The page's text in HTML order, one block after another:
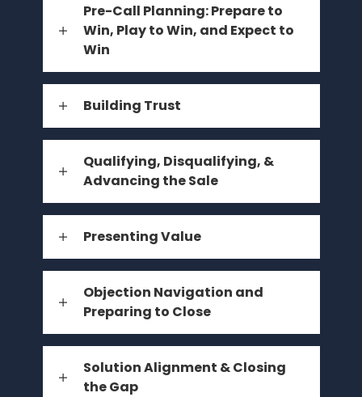
Pre-Call Planning: Prepare to
Win, Play to Win, and Expect to
Win
Building Trust
Qualifying, Disqualifying, &
Advancing the Sale
Presenting Value
Objection Navigation and
Preparing to Close
Solution Alignment & Closing
the Gap